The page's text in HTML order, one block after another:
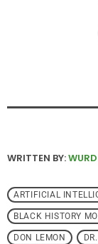
WRITTEN BY:
ARTIFICIAL
BLACK HISTORY
DON LEMON